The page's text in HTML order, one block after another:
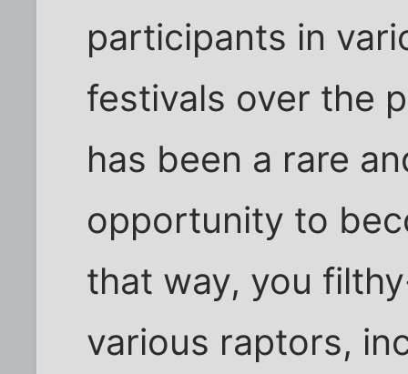
participants in
festivals over the
has been a rare
opportunity to
that way, you
various raptors,